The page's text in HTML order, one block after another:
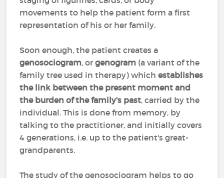
movements to help the patient form a first
representation of his or her family.
Soon enough, the patient creates a
genosociogram, orgenogram (a variant of the
family tree used in therapy) whichestablishes
the link between the present moment and
the burden of the family's past, carried by the
individual. This is done from memory, by
talking to the practitioner, and initially covers
4 generations, i.e. up to the patient's great-
grandparents.
The study of the genosociogram helps to go